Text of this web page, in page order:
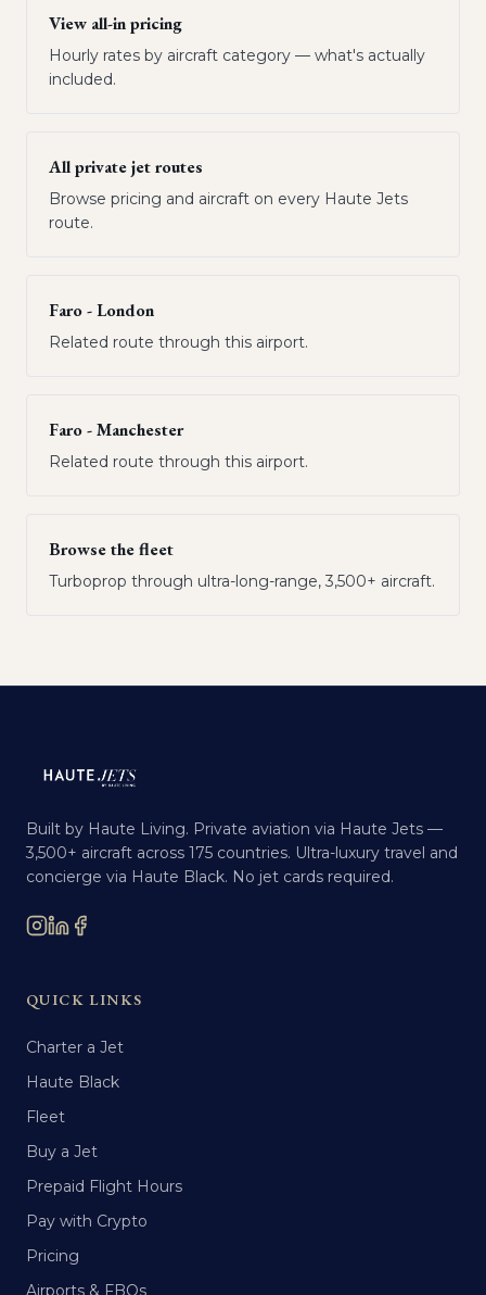
View all-in pricing
Hourly rates by aircraft category — what's actually
included.
All private jet routes
Browse pricing and aircraft on every Haute Jets
route.
Faro - London
Related route through this airport.
Faro - Manchester
Related route through this airport.
Browse the fleet
Turboprop through ultra-long-range, 3,500+ aircraft.
Built by Haute Living. Private aviation via Haute Jets —
3,500+ aircraft across 175 countries. Ultra-luxury travel and
concierge via Haute Black. No jet cards required.
QUICK LINKS
Charter a Jet
Haute Black
Fleet
Buy a Jet
Prepaid Flight Hours
Pay with Crypto
Pricing
Airports & FBOs